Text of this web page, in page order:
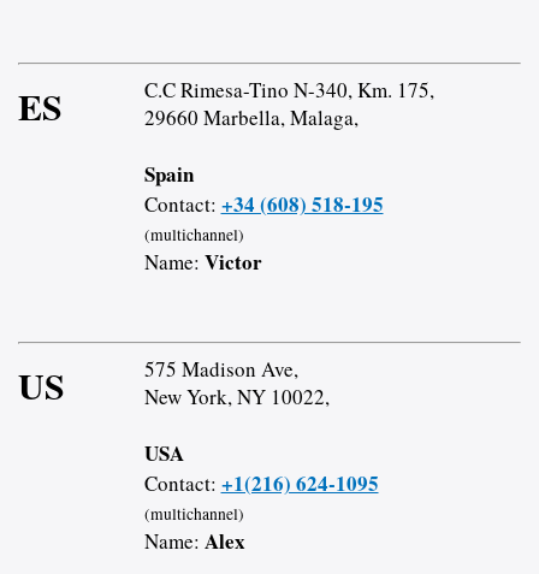
ES
C.C Rimesa-Tino N-340, Km. 175,
29660 Marbella, Malaga,
Spain
Contact: +34 (608) 518-195
(multichannel)
Name: Victor
US
575 Madison Ave,
New York, NY 10022,
USA
Contact: +1(216) 624-1095
(multichannel)
Name: Alex